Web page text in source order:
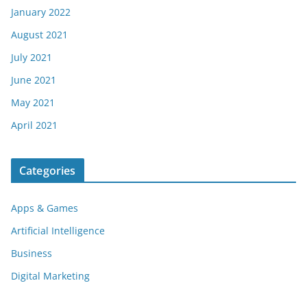
January 2022
August 2021
July 2021
June 2021
May 2021
April 2021
Categories
Apps & Games
Artificial Intelligence
Business
Digital Marketing